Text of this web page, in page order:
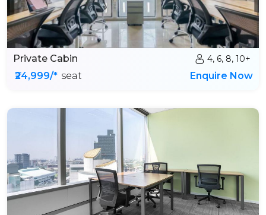
Private Cabin 4, 6, 8, 10+
₹24,999/* seat Enquire Now